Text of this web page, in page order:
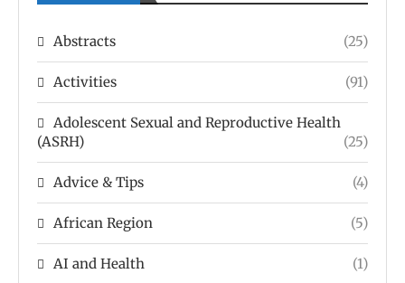
Abstracts (25)
Activities (91)
Adolescent Sexual and Reproductive Health
(ASRH)
(25)
Advice & Tips (4)
African Region (5)
AI and Health (1)